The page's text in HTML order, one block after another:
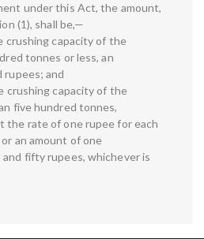
under this Act, the amount,
(1), shall be,—
crushing capacity of the
tonnes or less, an
rupees; and
crushing capacity of the
five hundred tonnes,
the rate of one rupee for each
an amount of one
fifty rupees, whichever is